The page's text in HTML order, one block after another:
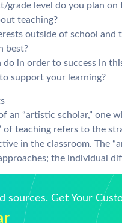
grade level do you plan
teaching?
outside of school and
best?
in order to success in
support your learning?
an “artistic scholar,” one
of teaching refers to the
in the classroom. The
the individual
sources. Get Your